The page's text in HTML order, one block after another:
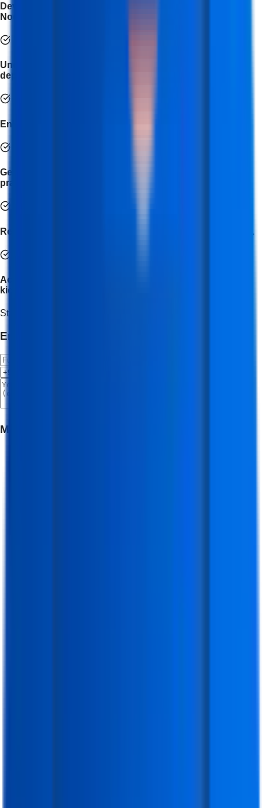
Develop proficiency in HTML, CSS, JavaScript, React,
Node.js, and MongoDB.
Understand API integration, version control, and cloud
deployment.
Enhance your debugging and problem-solving skills.
Get exposure to the latest frameworks and industry
practices.
Receive expert mentorship from professional developers.
Access placement assistance and career guidance to
kickstart your journey.
Start Your Journey
Enroll Now
Meet Your Mentor